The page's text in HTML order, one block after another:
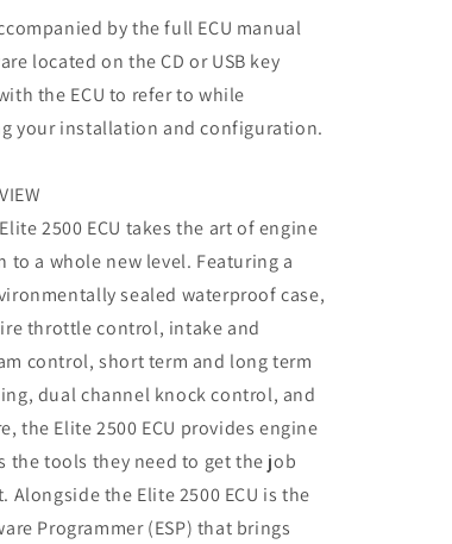
by the full ECU manual
located on the CD or USB key
the ECU to refer to while
your installation and configuration.
2500 ECU takes the art of engine
to a whole new level. Featuring a
sealed waterproof case,
throttle control, intake and
control, short term and long term
dual channel knock control, and
the Elite 2500 ECU provides engine
the tools they need to get the job
Alongside the Elite 2500 ECU is the
Programmer (ESP) that brings